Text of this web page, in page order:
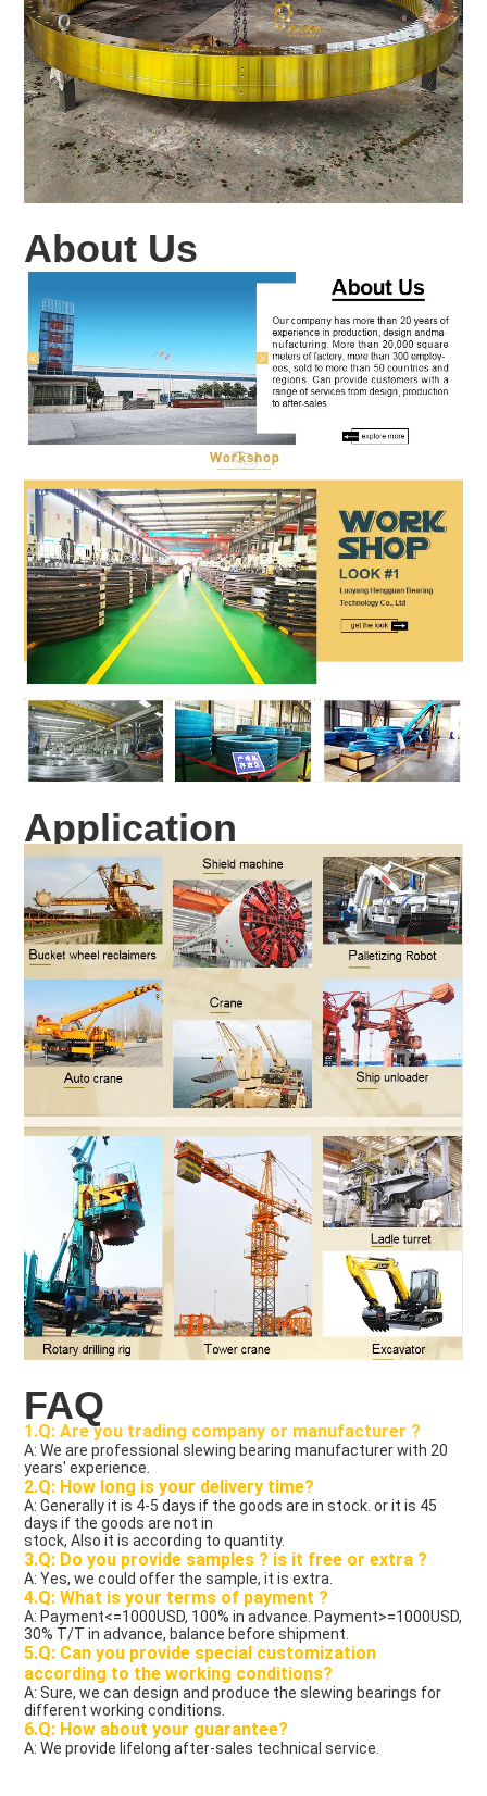
About Us
Application
FAQ
1.Q: Are you trading company or manufacturer ?
A: We are professional slewing bearing manufacturer with 20
years' experience.
2.Q: How long is your delivery time?
A: Generally it is 4-5 days if the goods are in stock. or it is 45
days if the goods are not in
stock, Also it is according to quantity.
3.Q: Do you provide samples ? is it free or extra ?
A: Yes, we could offer the sample, it is extra.
4.Q: What is your terms of payment ?
A: Payment<=1000USD, 100% in advance. Payment>=1000USD,
30% T/T in advance, balance before shipment.
5.Q: Can you provide special customization
according to the working conditions?
A: Sure, we can design and produce the slewing bearings for
different working conditions.
6.Q: How about your guarantee?
A: We provide lifelong after-sales technical service.